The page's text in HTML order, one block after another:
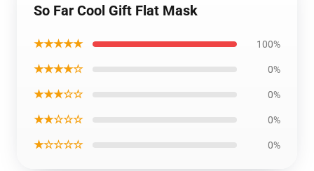
So Far Cool Gift Flat Mask
★★★★★ 100%
★★★★☆ 0%
★★★☆☆ 0%
★★☆☆☆ 0%
★☆☆☆☆ 0%